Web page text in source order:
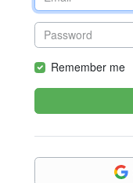
Remember me